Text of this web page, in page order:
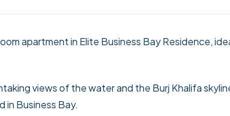
apartment in Elite Business Bay Residence,
views of the water and the Burj Khalifa
in Business Bay.